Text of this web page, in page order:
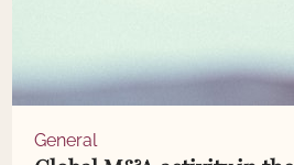
General